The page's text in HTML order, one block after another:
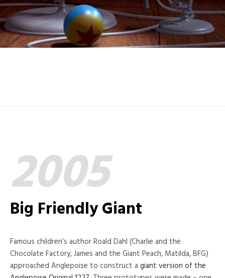
2005
Big Friendly Giant
Famous children’s author Roald Dahl (Charlie and the
Chocolate Factory, James and the Giant Peach, Matilda, BFG)
approached Anglepoise to construct a giant version of the